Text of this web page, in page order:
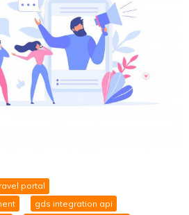
portal
gds integration api